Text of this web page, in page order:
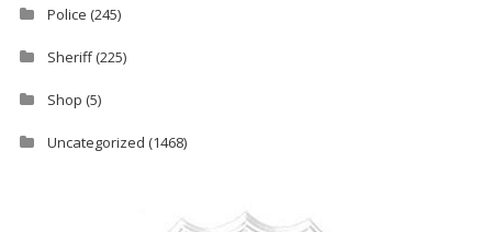
Police (245)
Sheriff(225)
Shop (5)
Uncategorized (1468)